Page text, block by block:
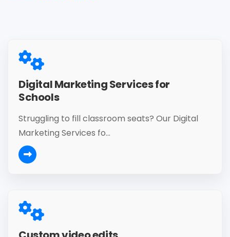
Digital Marketing Services for
Schools
Struggling to fill classroom seats? Our Digital
Marketing Services fo...